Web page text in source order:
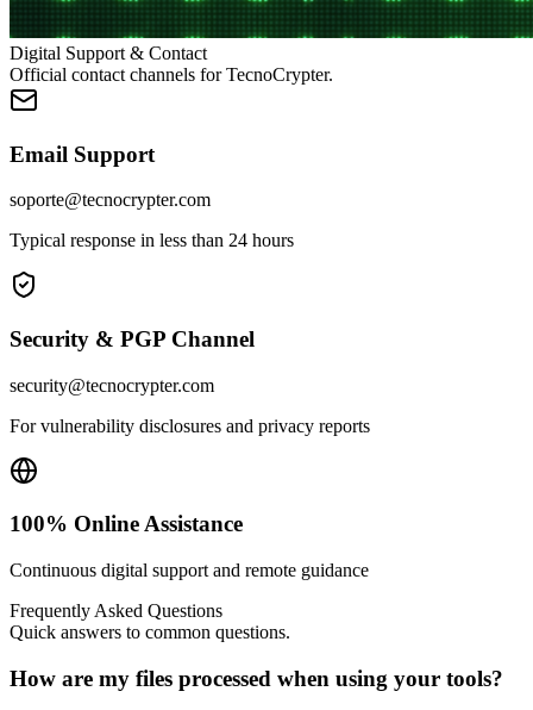
Digital Support & Contact
Official contact channels for TecnoCrypter.
Email Support
soporte@tecnocrypter.com
Typical response in less than 24 hours
Security & PGP Channel
security@tecnocrypter.com
For vulnerability disclosures and privacy reports
100% Online Assistance
Continuous digital support and remote guidance
Frequently Asked Questions
Quick answers to common questions.
How are my files processed when using your tools?